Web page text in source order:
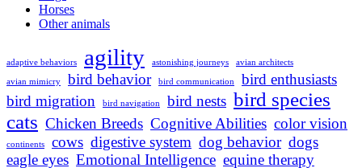
Horses
Other animals
adaptive behaviors agility astonishing journeys avian architects
avian mimicry bird behavior bird communication
bird enthusiasts
bird migration
bird navigation bird nests bird species
cats Chicken Breeds Cognitive Abilities color vision
continents cows digestive system dog behavior dogs
eagle eyes Emotional Intelligence equine therapy